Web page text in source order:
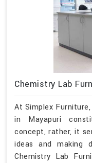
Chemistry Lab
At Simplex
in Mayapuri
concept, rather, it
ideas and making
Chemistry Lab